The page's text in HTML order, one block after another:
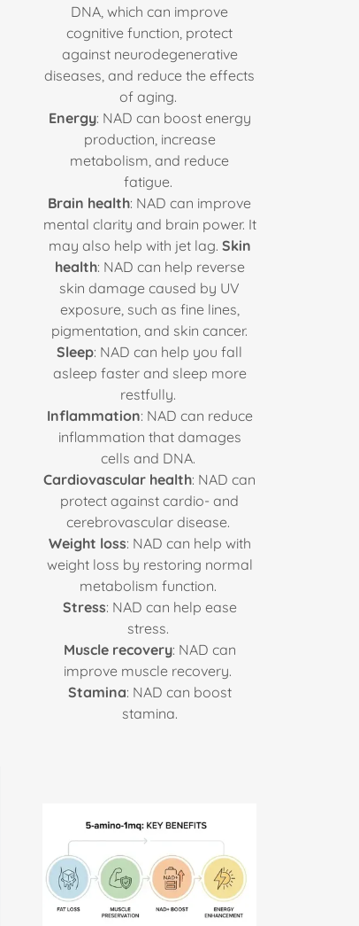
DNA, which can improve
cognitive function, protect
against neurodegenerative
diseases, and reduce the effects
of aging.
Energy: NAD can boost energy
production, increase
metabolism, and reduce
fatigue.
Brain health: NAD can improve
mental clarity and brain power. It
may also help with jet lag. Skin
health: NAD can help reverse
skin damage caused by UV
exposure, such as fine lines,
pigmentation, and skin cancer.
Sleep: NAD can help you fall
asleep faster and sleep more
restfully.
Inflammation: NAD can reduce
inflammation that damages
cells and DNA.
Cardiovascular health: NAD can
protect against cardio- and
cerebrovascular disease.
Weight loss: NAD can help with
weight loss by restoring normal
metabolism function.
Stress: NAD can help ease
stress.
Muscle recovery: NAD can
improve muscle recovery.
Stamina: NAD can boost
stamina.